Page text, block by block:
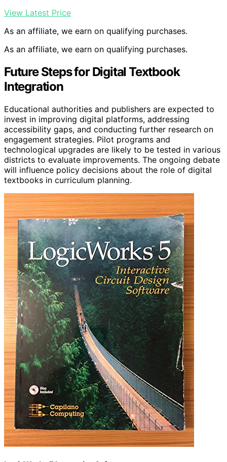
View Latest Price
As an affiliate, we earn on qualifying purchases.
As an affiliate, we earn on qualifying purchases.
Future Steps for Digital Textbook
Integration
Educational authorities and publishers are expected to
invest in improving digital platforms, addressing
accessibility gaps, and conducting further research on
engagement strategies. Pilot programs and
technological upgrades are likely to be tested in various
districts to evaluate improvements. The ongoing debate
will influence policy decisions about the role of digital
textbooks in curriculum planning.